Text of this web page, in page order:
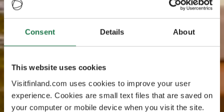
Consent Details About
This website uses cookies
Visitfinland.com uses cookies to improve your user
experience. Cookies are small text files that are saved on
your computer or mobile device when you visit the site.